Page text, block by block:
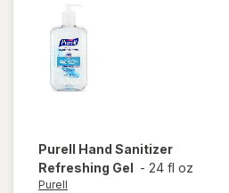
Purell Hand Sanitizer
Refreshing Gel - 24 fl oz
Purell